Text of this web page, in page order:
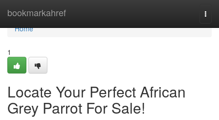
bookmarkahref
Home
Home
1
Locate Your Perfect African
Grey Parrot For Sale!